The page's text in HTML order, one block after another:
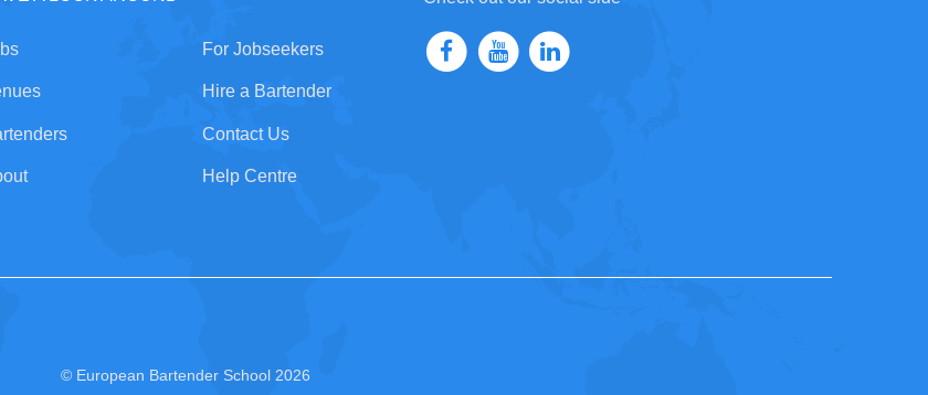
For Jobseekers
Hire a Bartender
Contact Us
Help Centre
© European Bartender School 2026